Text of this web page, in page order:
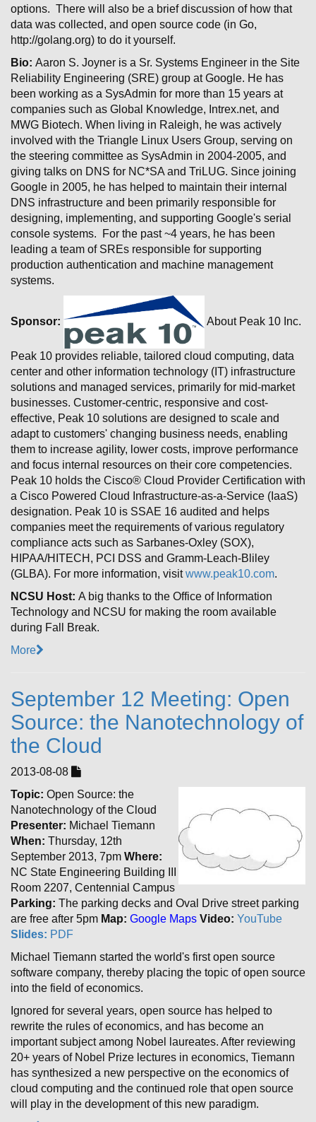
options. There will also be a brief discussion of how that
data was collected, and open source code (in Go,
http://golang.org) to do it yourself.
Bio: Aaron S. Joyner is a Sr. Systems Engineer in the Site
Reliability Engineering (SRE) group at Google. He has
been working as a SysAdmin for more than 15 years at
companies such as Global Knowledge, Intrex.net, and
MWG Biotech. When living in Raleigh, he was actively
involved with the Triangle Linux Users Group, serving on
the steering committee as SysAdmin in 2004-2005, and
giving talks on DNS for NC*SA and TriLUG. Since joining
Google in 2005, he has helped to maintain their internal
DNS infrastructure and been primarily responsible for
designing, implementing, and supporting Google's serial
console systems. For the past ~4 years, he has been
leading a team of SREs responsible for supporting
production authentication and machine management
systems.
Sponsor: About Peak 10 Inc.
Peak 10 provides reliable, tailored cloud computing, data
center and other information technology (IT) infrastructure
solutions and managed services, primarily for mid-market
businesses. Customer-centric, responsive and cost-
effective, Peak 10 solutions are designed to scale and
adapt to customers' changing business needs, enabling
them to increase agility, lower costs, improve performance
and focus internal resources on their core competencies.
Peak 10 holds the Cisco® Cloud Provider Certification with
a Cisco Powered Cloud Infrastructure-as-a-Service (IaaS)
designation. Peak 10 is SSAE 16 audited and helps
companies meet the requirements of various regulatory
compliance acts such as Sarbanes-Oxley (SOX),
HIPAA/HITECH, PCI DSS and Gramm-Leach-Bliley
(GLBA). For more information, visitwww.peak10.com.
NCSU Host: A big thanks to the Office of Information
Technology and NCSU for making the room available
during Fall Break.
More
September 12 Meeting: Open
Source: the Nanotechnology of
the Cloud
2013-08-08
Topic: Open Source: the
Nanotechnology of the Cloud
Presenter: Michael Tiemann
When: Thursday, 12th
September 2013, 7pm Where:
NC State Engineering Building III
Room 2207, Centennial Campus
Parking: The parking decks and Oval Drive street parking
are free after 5pm Map: Google Maps Video: YouTube
Slides: PDF
Michael Tiemann started the world's first open source
software company, thereby placing the topic of open source
into the field of economics.
Ignored for several years, open source has helped to
rewrite the rules of economics, and has become an
important subject among Nobel laureates. After reviewing
20+ years of Nobel Prize lectures in economics, Tiemann
has synthesized a new perspective on the economics of
cloud computing and the continued role that open source
will play in the development of this new paradigm.